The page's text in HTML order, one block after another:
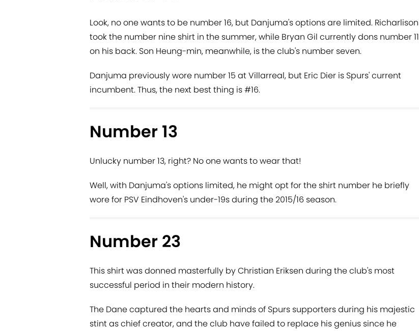
Look, no one wants to be number 16, but Danjuma's options are limited. Richarlison
took the number nine shirt in the summer, while Bryan Gil currently dons number 11
on his back. Son Heung-min, meanwhile, is the club's number seven.
Danjuma previously wore number 15 at Villarreal, but Eric Dier is Spurs' current
incumbent. Thus, the next best thing is #16.
Number 13
Unlucky number 13, right? No one wants to wear that!
Well, with Danjuma's options limited, he might opt for the shirt number he briefly
wore for PSV Eindhoven's under-19s during the 2015/16 season.
Number 23
This shirt was donned masterfully by Christian Eriksen during the club's most
successful period in their modern history.
The Dane captured the hearts and minds of Spurs supporters during his majestic
stint as chief creator, and the club have failed to replace his genius since he